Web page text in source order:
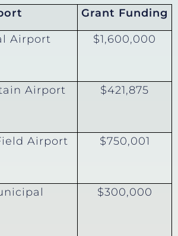
Grant Funding
Airport
$1,600,000
Airport $421,875
Airport $750,001
$300,000